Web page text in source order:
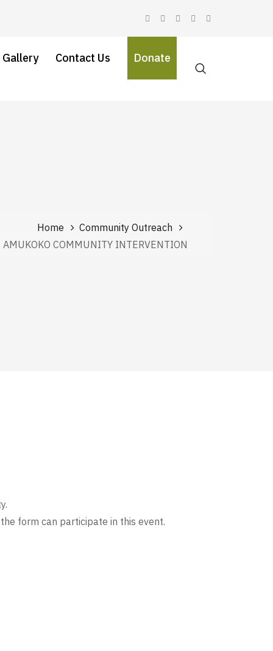
Gallery Contact Us Donate
Home
Community Outreach
AMUKOKO COMMUNITY INTERVENTION
form can participate in this event.